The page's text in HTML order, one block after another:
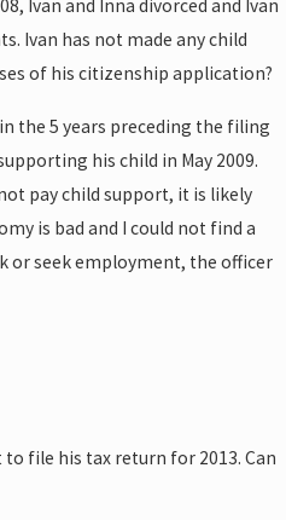
Ivan and Inna divorced and Ivan
Ivan has not made any child
of his citizenship application?
the 5 years preceding the filing
his child in May 2009.
pay child support, it is likely
is bad and I could not find a
or seek employment, the officer
file his tax return for 2013. Can